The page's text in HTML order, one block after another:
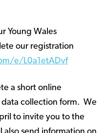
Young Wales
our registration
e/L0a1etADvf
a short online
collection form. We
to invite you to the